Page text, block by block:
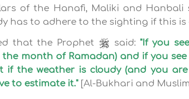
of the Hanafi, Maliki and Hanbali
has to adhere to the sighting if this is
that the Prophet said: "If you
month of Ramadan) and if you
if the weather is cloudy (and you
to estimate it."[Al-Bukhari and